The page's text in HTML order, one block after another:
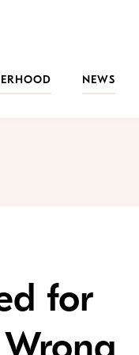
NEWS
for